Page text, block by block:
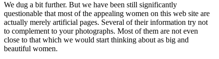
We dug a bit further. But we have been still significantly
questionable that most of the appealing women on this web site are
actually merely artificial pages. Several of their information try not
to complement to your photographs. Most of them are not even
close to that which we would start thinking about as big and
beautiful women.